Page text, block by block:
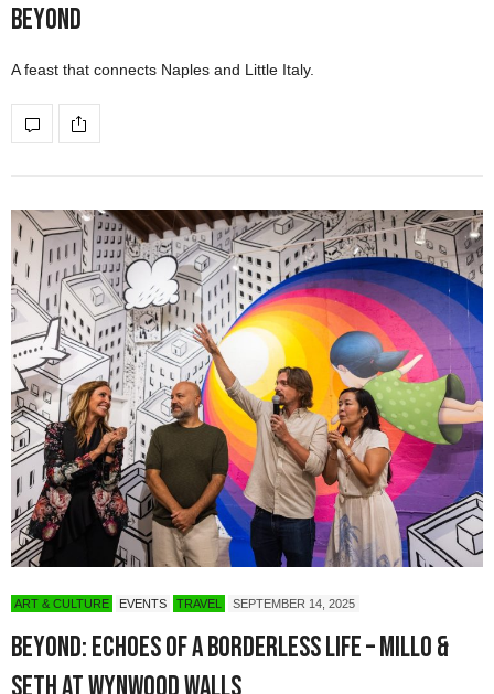
Beyond
A feast that connects Naples and Little Italy.
ART & CULTURE EVENTS TRAVEL SEPTEMBER 14, 2025
Beyond: Echoes of a Borderless Life – Millo &